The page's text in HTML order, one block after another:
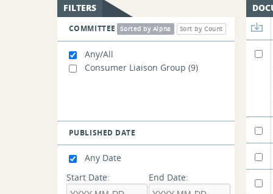
FILTERS
COMMITTEE Sort by Count
Sorted by Alpha
Any/All
Consumer Liaison Group (9)
PUBLISHED DATE
Any Date
Start Date:
End Date: